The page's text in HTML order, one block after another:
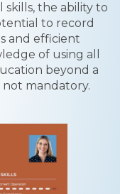
the ability to
to record
and efficient
of using all
beyond a
not mandatory.